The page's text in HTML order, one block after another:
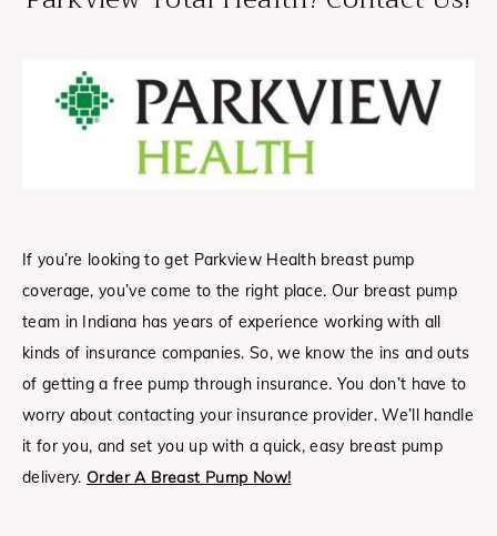
If you’re looking to get Parkview Health breast pump
coverage, you’ve come to the right place. Our breast pump
team in Indiana has years of experience working with all
kinds of insurance companies. So, we know the ins and outs
of getting a free pump through insurance. You don’t have to
worry about contacting your insurance provider. We’ll handle
it for you, and set you up with a quick, easy breast pump
delivery. Order A Breast Pump Now!